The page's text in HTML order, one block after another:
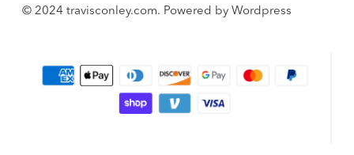
© 2024 travisconley.com. Powered by Wordpress